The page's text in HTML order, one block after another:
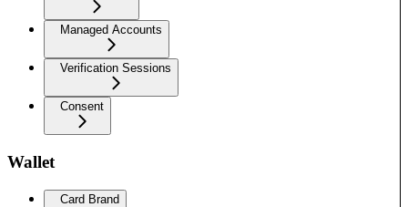
Managed Accounts
Verification Sessions
Consent
Wallet
Card Brand